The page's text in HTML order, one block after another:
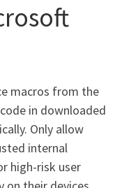
macros from the
in downloaded
Only allow
internal
high-risk user